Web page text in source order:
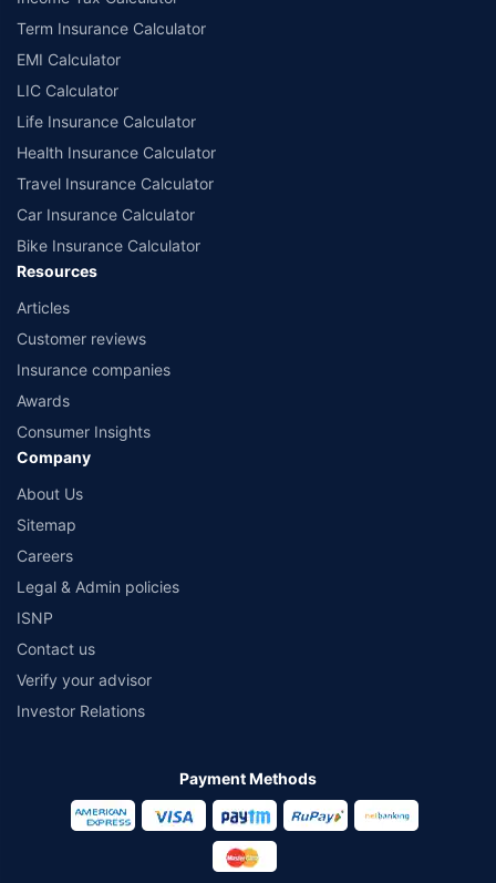
Term Insurance Calculator
EMI Calculator
LIC Calculator
Life Insurance Calculator
Health Insurance Calculator
Travel Insurance Calculator
Car Insurance Calculator
Bike Insurance Calculator
Resources
Articles
Customer reviews
Insurance companies
Awards
Consumer Insights
Company
About Us
Sitemap
Careers
Legal & Admin policies
ISNP
Contact us
Verify your advisor
Investor Relations
Payment Methods